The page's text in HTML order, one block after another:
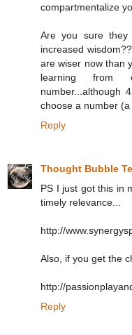
compartmentalize
Are you sure
increased
are wiser now than
learning from
number...although
choose a number
Reply
Thought Bubble
PS I just got this in
timely relevance...
http://
Also, if you get the
http://
Reply